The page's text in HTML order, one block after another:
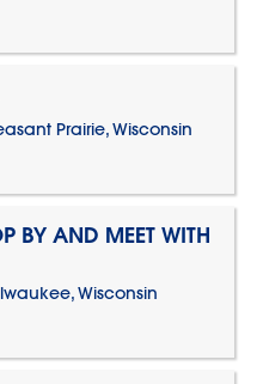
Prairie, Wisconsin
BY AND MEET WITH
Wisconsin